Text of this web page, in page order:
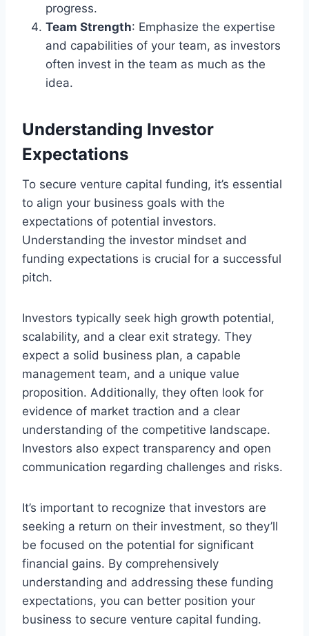
progress.
Team Strength: Emphasize the expertise
and capabilities of your team, as investors
often invest in the team as much as the
idea.
Understanding Investor
Expectations
To secure venture capital funding, it’s essential
to align your business goals with the
expectations of potential investors.
Understanding the investor mindset and
funding expectations is crucial for a successful
pitch.
Investors typically seek high growth potential,
scalability, and a clear exit strategy. They
expect a solid business plan, a capable
management team, and a unique value
proposition. Additionally, they often look for
evidence of market traction and a clear
understanding of the competitive landscape.
Investors also expect transparency and open
communication regarding challenges and risks.
It’s important to recognize that investors are
seeking a return on their investment, so they’ll
be focused on the potential for significant
financial gains. By comprehensively
understanding and addressing these funding
expectations, you can better position your
business to secure venture capital funding.